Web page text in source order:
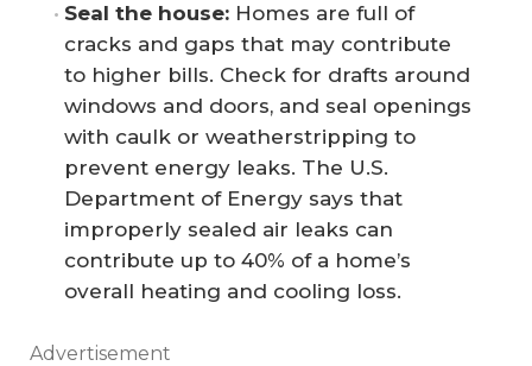
Seal the house: Homes are full of
cracks and gaps that may contribute
to higher bills. Check for drafts around
windows and doors, and seal openings
with caulk or weatherstripping to
prevent energy leaks. The U.S.
Department of Energy says that
improperly sealed air leaks can
contribute up to 40% of a home’s
overall heating and cooling loss.
Advertisement